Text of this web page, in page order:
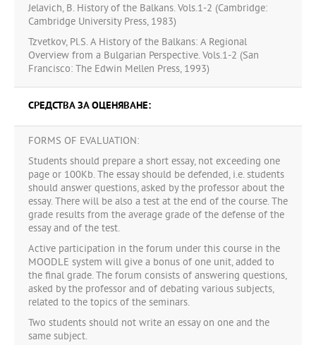
Jelavich, B. History of the Balkans. Vols.1-2 (Cambridge:
Cambridge University Press, 1983)
Tzvetkov, Pl.S. A History of the Balkans: A Regional
Overview from a Bulgarian Perspective. Vols.1-2 (San
Francisco: The Edwin Mellen Press, 1993)
СРЕДСТВА ЗА ОЦЕНЯВАНЕ:
FORMS OF EVALUATION:
Students should prepare a short essay, not exceeding one
page or 100Kb. The essay should be defended, i.e. students
should answer questions, asked by the professor about the
essay. There will be also a test at the end of the course. The
grade results from the average grade of the defense of the
essay and of the test.
Active participation in the forum under this course in the
MOODLE system will give a bonus of one unit, added to
the final grade. The forum consists of answering questions,
asked by the professor and of debating various subjects,
related to the topics of the seminars.
Two students should not write an essay on one and the
same subject.